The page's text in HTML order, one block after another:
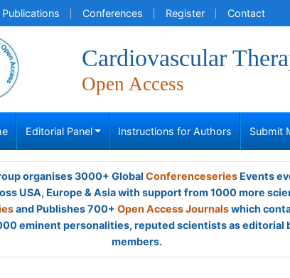
Publications Conferences Register Contact
Cardiovascular
Open Access
Editorial Panel Instructions for Authors Submit
organises 3000+ Global ConferenceseriesEvents
USA, Europe & Asia with support from 1000 more
and Publishes 700+ Open Access Journalswhich
eminent personalities, reputed scientists as editorial
members.